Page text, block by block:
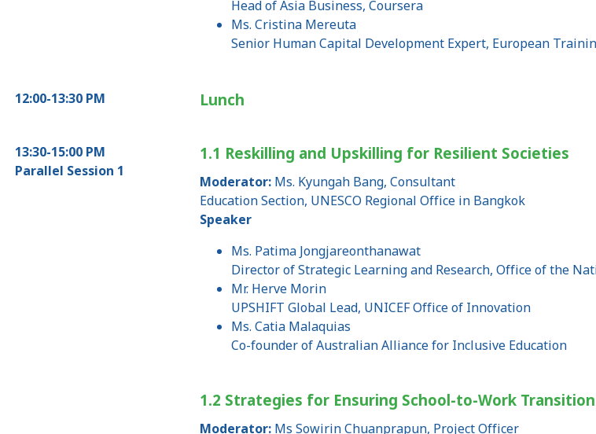
Head of Asia Business, Coursera
Ms. Cristina Mereuta
Senior Human Capital Development Expert, European
12:00-13:30 PM Lunch
13:30-15:00 PM
Parallel Session 1
1.1 Reskilling and Upskilling for Resilient Societies
Moderator: Ms. Kyungah Bang, Consultant
Education Section, UNESCO Regional Office in Bangkok
Speaker
Ms. Patima Jongjareonthanawat
Director of Strategic Learning and Research, Office of the
Mr. Herve Morin
UPSHIFT Global Lead, UNICEF Office of Innovation
Ms. Catia Malaquias
Co-founder of Australian Alliance for Inclusive Education
1.2 Strategies for Ensuring School-to-Work Transition
Moderator: Ms Sowirin Chuanprapun, Project Officer